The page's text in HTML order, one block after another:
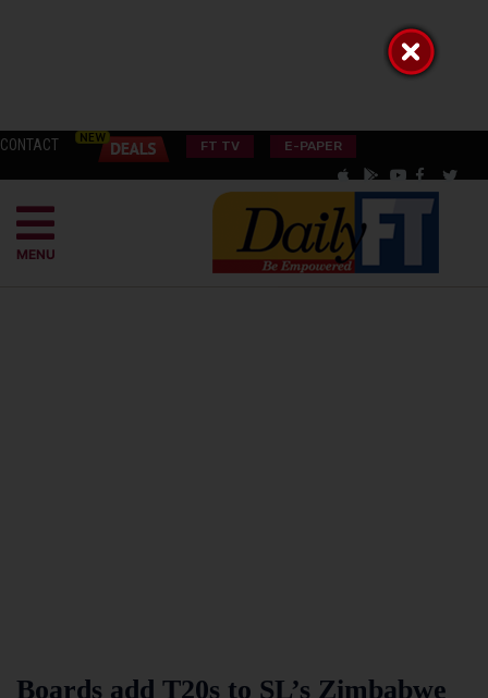
CONTACT FT TV E-PAPER
MENU
Boards add T20s to SL’s Zimbabwe